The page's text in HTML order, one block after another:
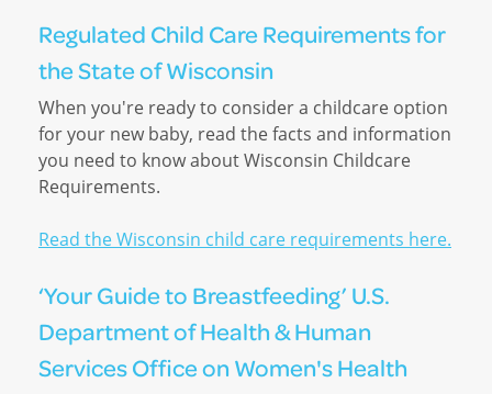
Regulated Child Care Requirements for
the State of Wisconsin
When you're ready to consider a childcare option
for your new baby, read the facts and information
you need to know about Wisconsin Childcare
Requirements.
Read the Wisconsin child care requirements here.
‘Your Guide to Breastfeeding’ U.S.
Department of Health & Human
Services Office on Women's Health